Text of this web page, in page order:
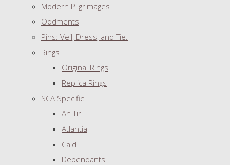
Modern Pilgrimages
Oddments
Pins: Veil, Dress, and Tie.
Rings
Original Rings
Replica Rings
SCA Specific
An Tir
Atlantia
Caid
Dependants